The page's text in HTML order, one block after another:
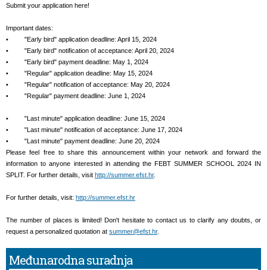
Submit your application here!
Important dates:
• "Early bird" application deadline: April 15, 2024
• "Early bird" notification of acceptance: April 20, 2024
• "Early bird" payment deadline: May 1, 2024
• "Regular" application deadline: May 15, 2024
• "Regular" notification of acceptance: May 20, 2024
• "Regular" payment deadline: June 1, 2024
• "Last minute" application deadline: June 15, 2024
• "Last minute" notification of acceptance: June 17, 2024
• "Last minute" payment deadline: June 20, 2024
Please feel free to share this announcement within your network and forward the
information to anyone interested in attending the FEBT SUMMER SCHOOL 2024 IN
SPLIT. For further details, visit http://summer.efst.hr.
For further details, visit: http://summer.efst.hr
The number of places is limited! Don't hesitate to contact us to clarify any doubts, or
request a personalized quotation at summer@efst.hr.
Međunarodna suradnja